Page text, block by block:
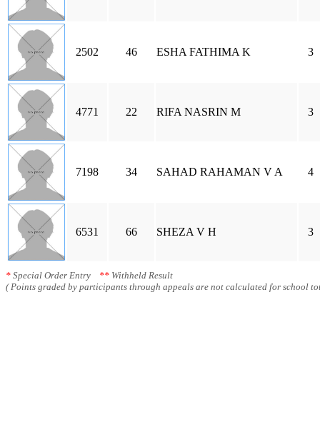
2502 46 ESHA FATHIMA K 3
4771 22 RIFA NASRIN M 3
7198 34 SAHAD RAHAMAN V A 4
6531 66 SHEZA V H 3
* Special Order Entry ** Withheld Result
( Points graded by participants through appeals are not calculated for school